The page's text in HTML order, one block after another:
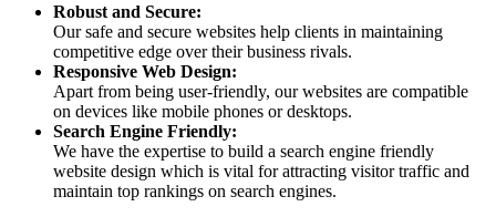
Robust and Secure:
Our safe and secure websites help clients in maintaining
competitive edge over their business rivals.
Responsive Web Design:
Apart from being user-friendly, our websites are compatible
on devices like mobile phones or desktops.
Search Engine Friendly:
We have the expertise to build a search engine friendly
website design which is vital for attracting visitor traffic and
maintain top rankings on search engines.